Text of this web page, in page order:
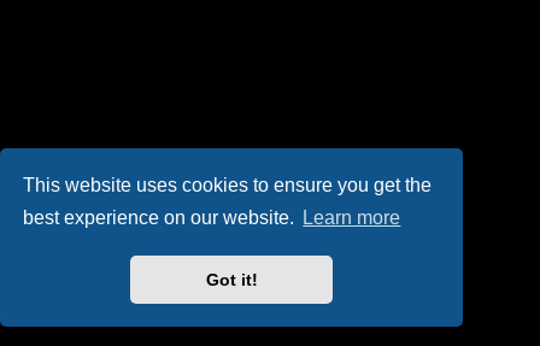
This website uses cookies to ensure you get the
best experience on our website.
Learn more
Got it!